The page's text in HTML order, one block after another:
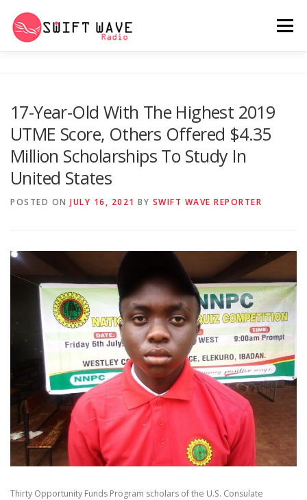
Menu
PSYCHO (SERIES) CONTACT US
SWIFT WAVE RADIO MUSIC ROOM 2.0
17-Year-Old With The Highest 2019
UTME Score, Others Offered $4.35
Million Scholarships To Study In
United States
POSTED ON JULY 16, 2021 BY SWIFT WAVE REPORTER
Thirty Opportunity Funds Program scholars of the U.S. Consulate